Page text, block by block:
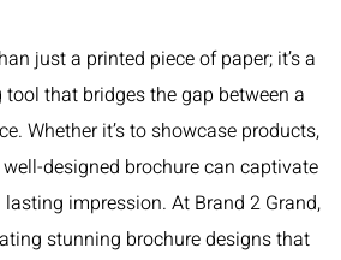
just a printed piece of paper; it’s a
that bridges the gap between a
Whether it’s to showcase products,
well-designed brochure can captivate
impression. At Brand 2 Grand,
stunning brochure designs that